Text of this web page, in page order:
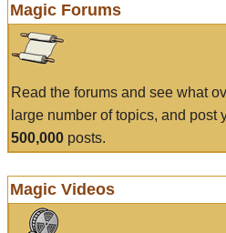
Magic Forums
Read the forums and see what
large number of topics, and
500,000 posts.
Magic Videos